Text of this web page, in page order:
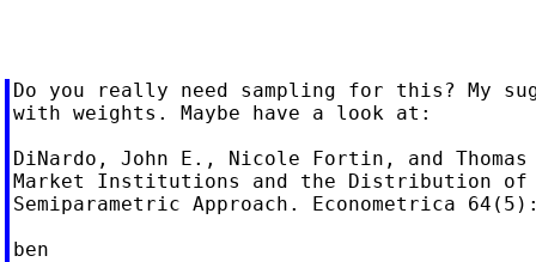
Do you really need sampling for this? My
with weights. Maybe have a look at:
DiNardo, John E., Nicole Fortin, and Thomas
Market Institutions and the Distribution of
Semiparametric Approach. Econometrica
ben